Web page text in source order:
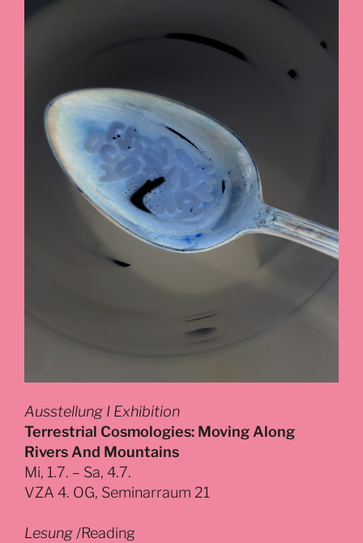
Ausstellung I Exhibition
Terrestrial Cosmologies: Moving Along
Rivers And Mountains
Mi, 1.7. – Sa, 4.7.
VZA 4. OG, Seminarraum 21
Lesung /Reading